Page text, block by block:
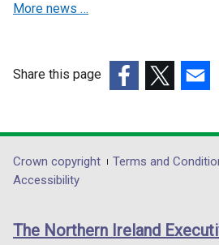
More news …
Share this page
opens
in
/
opens
in
/
opens
in
/
Department
footer
links
Crown copyright Terms and
Accessibility
The Northern Ireland